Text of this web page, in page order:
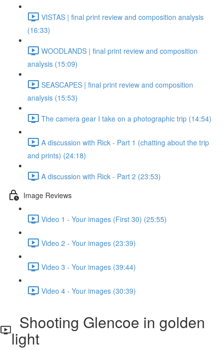
VISTAS | final print review and composition analysis
(16:33)
WOODLANDS | final print review and composition
analysis (15:09)
SEASCAPES | final print review and composition
analysis (15:53)
The camera gear I take on a photographic trip (14:54)
A discussion with Rick - Part 1 (chatting about the trip
and prints) (24:18)
A discussion with Rick - Part 2 (23:53)
Image Reviews
Video 1 - Your images (First 30) (25:55)
Video 2 - Your images (23:39)
Video 3 - Your images (39:44)
Video 4 - Your images (30:39)
Shooting Glencoe in golden
light